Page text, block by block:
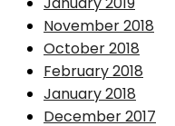
November 2018
October 2018
February 2018
January 2018
December 2017